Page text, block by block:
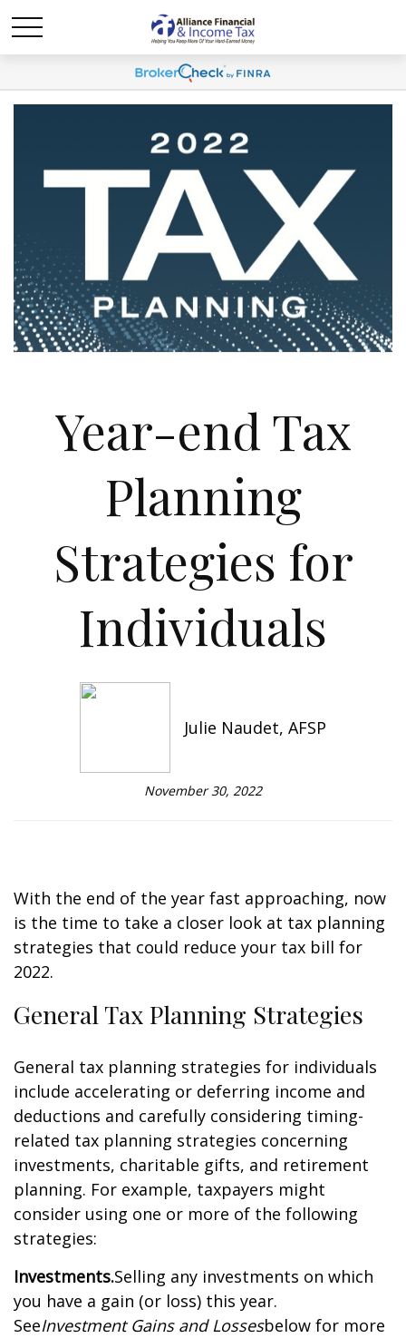
Year-end Tax
Planning
Strategies for
Individuals
Julie Naudet, AFSP
November 30, 2022
With the end of the year fast approaching, now
is the time to take a closer look at tax planning
strategies that could reduce your tax bill for
2022.
General Tax Planning Strategies
General tax planning strategies for individuals
include accelerating or deferring income and
deductions and carefully considering timing-
related tax planning strategies concerning
investments, charitable gifts, and retirement
planning. For example, taxpayers might
consider using one or more of the following
strategies:
Investments.Selling any investments on which
you have a gain (or loss) this year.
SeeInvestment Gains and Lossesbelow for more